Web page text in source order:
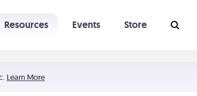
Learn More
Resources Events Store